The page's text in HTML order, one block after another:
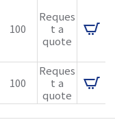
100
Reques
t a
quote
100
Reques
t a
quote